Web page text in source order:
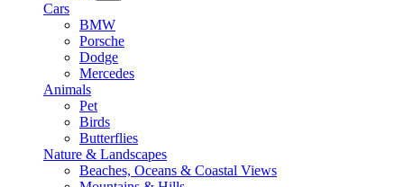
Cars
BMW
Porsche
Dodge
Mercedes
Animals
Pet
Birds
Butterflies
Nature & Landscapes
Beaches, Oceans & Coastal Views